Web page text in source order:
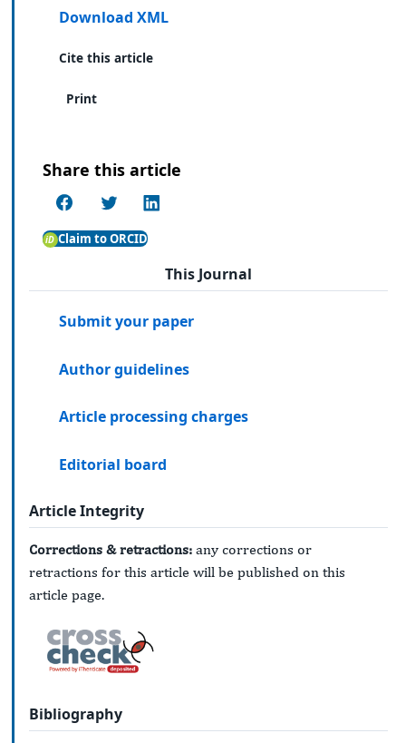
Download XML
Cite this article
Print
Share this article
Claim to ORCID
This Journal
Submit your paper
Author guidelines
Article processing charges
Editorial board
Article Integrity
Corrections & retractions: any corrections or
retractions for this article will be published on this
article page.
Bibliography